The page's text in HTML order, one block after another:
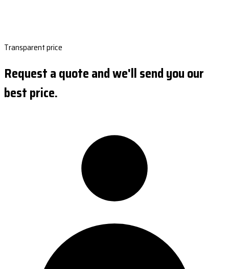
Transparent price
Request a quote and we'll send you our
best price.